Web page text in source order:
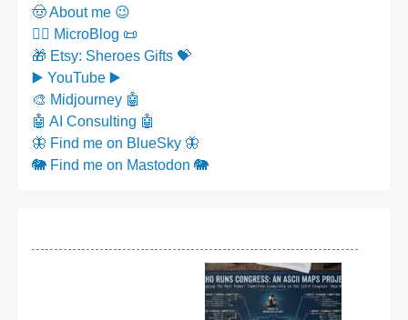
🤠 About me 😉
✍🏼 MicroBlog 📜
🎁 Etsy: Sheroes Gifts 💝
▶️ YouTube ▶️
🎨 Midjourney 🤖
🤖 AI Consulting 🤖
🦋 Find me on BlueSky 🦋
🐘 Find me on Mastodon 🐘